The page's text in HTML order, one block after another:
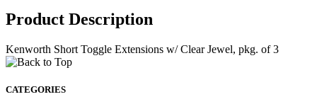
Product Description
Kenworth Short Toggle Extensions w/ Clear Jewel, pkg. of 3
CATEGORIES